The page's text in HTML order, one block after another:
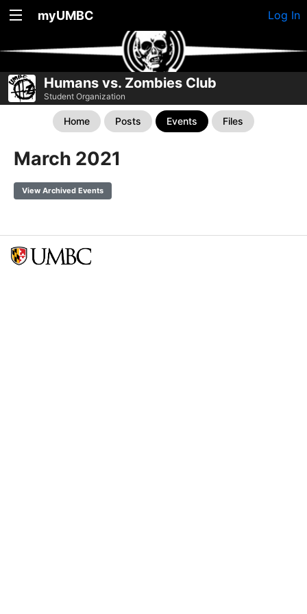
myUMBC Log In
Humans vs. Zombies Club
Student Organization
Home Posts Events Files
March 2021
View Archived Events